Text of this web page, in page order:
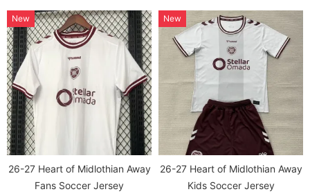
26-27 Heart of Midlothian Away
Fans Soccer Jersey
New
26-27 Heart of Midlothian Away
Kids Soccer Jersey
New